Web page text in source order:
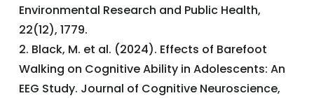
Environmental Research and Public Health,
22(12), 1779.
2. Black, M. et al. (2024). Effects of Barefoot
Walking on Cognitive Ability in Adolescents: An
EEG Study. Journal of Cognitive Neuroscience,